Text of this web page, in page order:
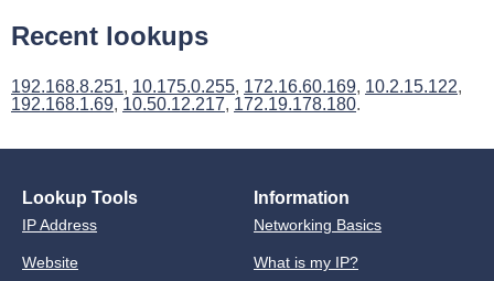
Recent lookups
192.168.8.251, 10.175.0.255, 172.16.60.169, 10.2.15.122,
192.168.1.69, 10.50.12.217, 172.19.178.180.
Lookup Tools
IP Address
Website
Information
Networking Basics
What is my IP?